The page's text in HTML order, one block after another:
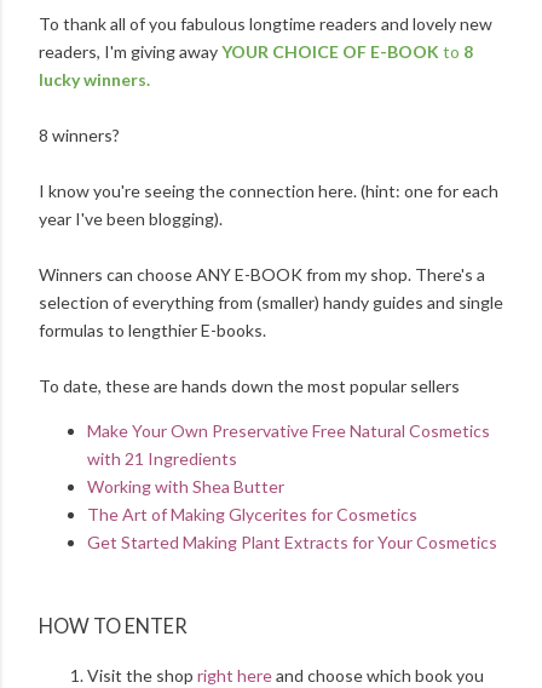
To thank all of you fabulous longtime readers and lovely new
readers, I'm giving awayYOUR CHOICE OF E-BOOKto 8
lucky winners.
8 winners?
I know you're seeing the connection here. (hint: one for each
year I've been blogging).
Winners can choose ANY E-BOOK from my shop. There's a
selection of everything from (smaller) handy guides and single
formulas to lengthier E-books.
To date, these are hands down the most popular sellers
Make Your Own Preservative Free Natural Cosmetics
with 21 Ingredients
Working with Shea Butter
The Art of Making Glycerites for Cosmetics
Get Started Making Plant Extracts for Your Cosmetics
HOW TO ENTER
Visit the shop right hereand choose which book you